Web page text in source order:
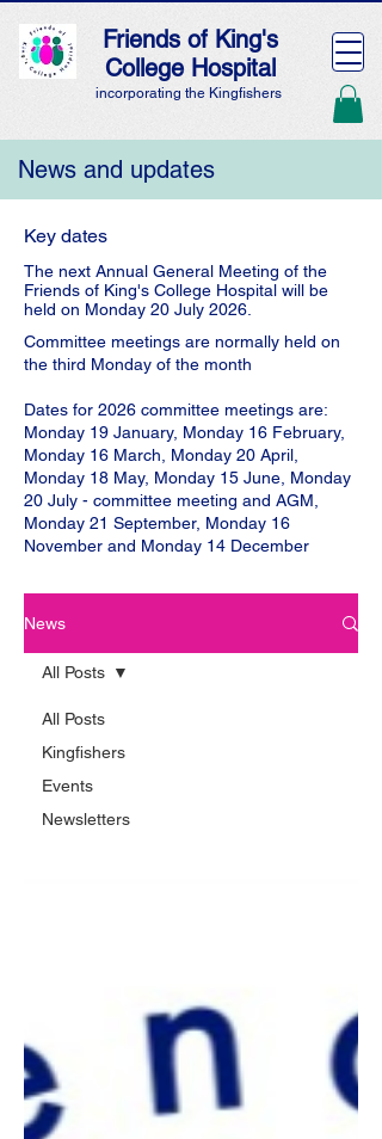
Friends of King's
College Hospital
incorporating the Kingfishers
News and updates
Key dates
The next Annual General Meeting of the
Friends of King's College Hospital will be
held on Monday 20 July 2026.
Committee meetings are normally held on
the third Monday of the month
Dates for 2026 committee meetings are:
Monday 19 January, Monday 16 February,
Monday 16 March, Monday 20 April,
Monday 18 May, Monday 15 June, Monday
20 July - committee meeting and AGM,
Monday 21 September, Monday 16
November and Monday 14 December
News
All Posts
Kingfishers
Events
Newsletters
All Posts